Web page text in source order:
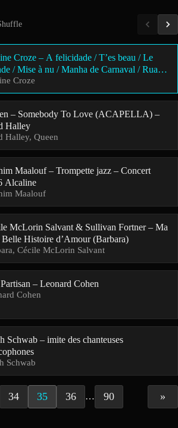
Croze – A felicidade / T’es beau / Le
/ Mise à nu / Manha de Carnaval / Rua
/ Elle n’ose pas / Kim / Solution
Croze
– Somebody To Love (ACAPELLA) –
Halley
Halley, Queen
Maalouf – Trompette jazz – Concert
Alcaline
Maalouf
McLorin Salvant & Sullivan Fortner – Ma
Belle Histoire d’Amour (Barbara)
Cécile McLorin Salvant
– Leonard Cohen
Cohen
Schwab – imite des chanteuses
Schwab
34 35 36 … 90 »